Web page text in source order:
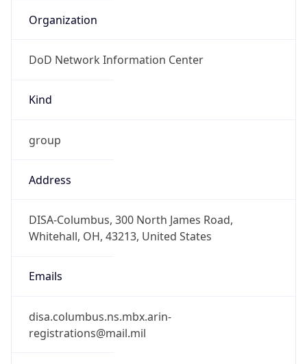
Organization
DoD Network Information Center
Kind
group
Address
DISA-Columbus, 300 North James Road,
Whitehall, OH, 43213, United States
Emails
disa.columbus.ns.mbx.arin-
registrations@mail.mil